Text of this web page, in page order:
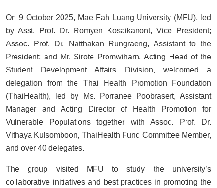
On 9 October 2025, Mae Fah Luang University (MFU), led
by Asst. Prof. Dr. Romyen Kosaikanont, Vice President;
Assoc. Prof. Dr. Natthakan Rungraeng, Assistant to the
President; and Mr. Sirote Promwiharn, Acting Head of the
Student Development Affairs Division, welcomed a
delegation from the Thai Health Promotion Foundation
(ThaiHealth), led by Ms. Porranee Poobrasert, Assistant
Manager and Acting Director of Health Promotion for
Vulnerable Populations together with Assoc. Prof. Dr.
Vithaya Kulsomboon, ThaiHealth Fund Committee Member,
and over 40 delegates.
The group visited MFU to study the university’s
collaborative initiatives and best practices in promoting the